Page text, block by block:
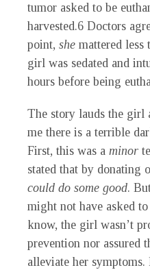
tumor asked to be
harvested.6 Doctors
point, she mattered less
girl was sedated and
hours before being
The story lauds the girl
me there is a terrible
First, this was a minor
stated that by donating
could do some good.
might not have asked
know, the girl wasn’t
prevention nor assured
alleviate her